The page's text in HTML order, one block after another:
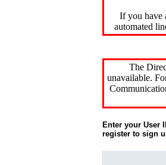
If you have
automated
The
unavailable.
Enter your User
register to sign